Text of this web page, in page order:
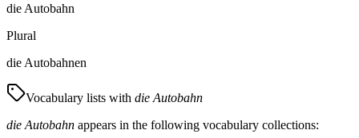
die Autobahn
Plural
die Autobahnen
Vocabulary lists with die Autobahn
die Autobahn appears in the following vocabulary collections: